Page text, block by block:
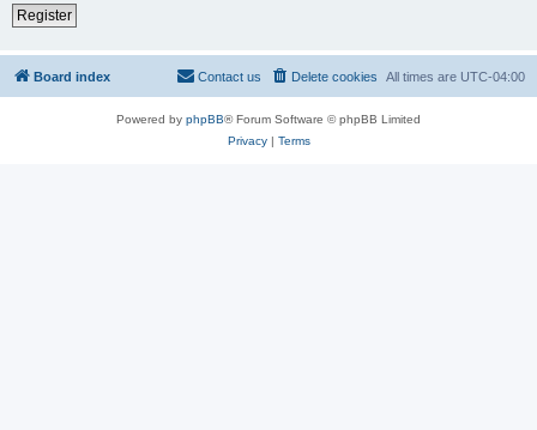
Register
Board index All times are UTC-04:00
Delete cookies
Contact us
Powered by phpBB® Forum Software © phpBB Limited
Privacy| Terms